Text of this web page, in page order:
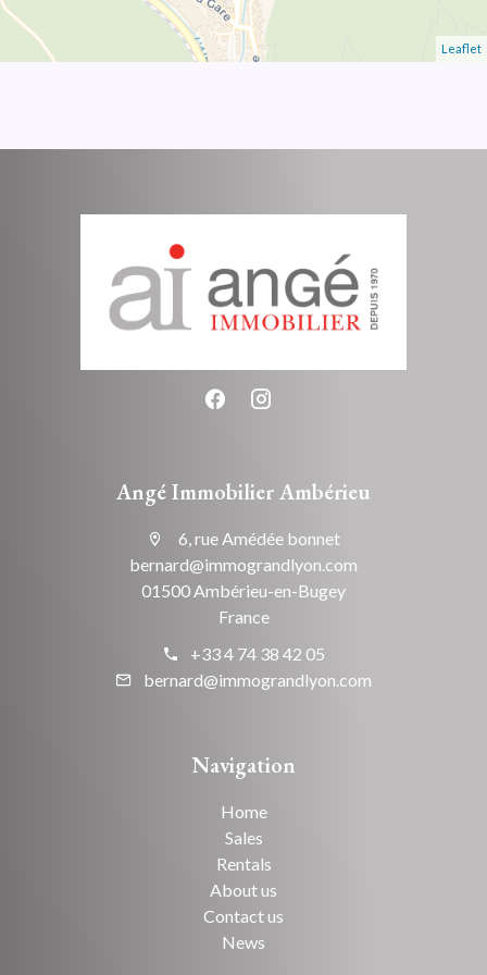
Leaflet
Angé Immobilier Ambérieu
6, rue Amédée bonnet
bernard@immograndlyon.com
01500 Ambérieu-en-Bugey
France
+33 4 74 38 42 05
bernard@immograndlyon.com
Navigation
Home
Sales
Rentals
About us
Contact us
News